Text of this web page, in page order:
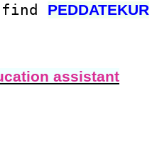
find PEDDATEKUR
assistant